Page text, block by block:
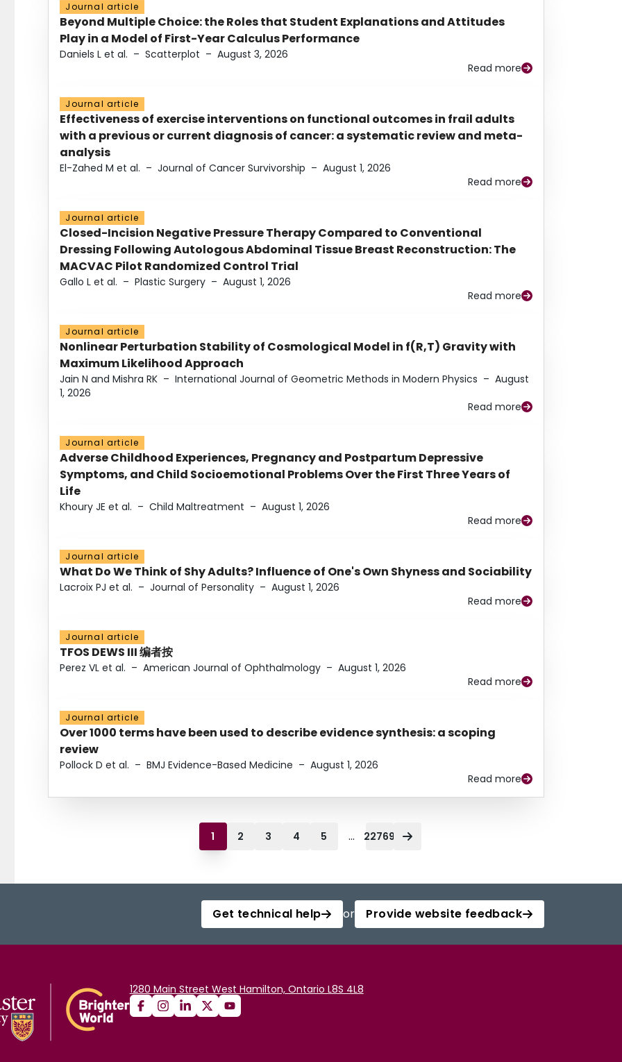
Journal article
Beyond Multiple Choice: the Roles that Student Explanations and Attitudes
Play in a Model of First-Year Calculus Performance
Daniels L et al. – Scatterplot – August 3, 2026
Read more
Journal article
Effectiveness of exercise interventions on functional outcomes in frail adults
with a previous or current diagnosis of cancer: a systematic review and meta-
analysis
El-Zahed M et al. – Journal of Cancer Survivorship – August 1, 2026
Read more
Journal article
Closed-Incision Negative Pressure Therapy Compared to Conventional
Dressing Following Autologous Abdominal Tissue Breast Reconstruction: The
MACVAC Pilot Randomized Control Trial
Gallo L et al. – Plastic Surgery – August 1, 2026
Read more
Journal article
Nonlinear Perturbation Stability of Cosmological Model in f(R,T) Gravity with
Maximum Likelihood Approach
Jain N and Mishra RK – International Journal of Geometric Methods in Modern Physics – August
1, 2026
Read more
Journal article
Adverse Childhood Experiences, Pregnancy and Postpartum Depressive
Symptoms, and Child Socioemotional Problems Over the First Three Years of
Life
Khoury JE et al. – Child Maltreatment – August 1, 2026
Read more
Journal article
What Do We Think of Shy Adults? Influence of One's Own Shyness and Sociability
Lacroix PJ et al. – Journal of Personality – August 1, 2026
Read more
Journal article
TFOS DEWS III 编者按
Perez VL et al. – American Journal of Ophthalmology – August 1, 2026
Read more
Journal article
Over 1000 terms have been used to describe evidence synthesis: a scoping
review
Pollock D et al. – BMJ Evidence-Based Medicine – August 1, 2026
Read more
1 2 3 4 5 ... 22769
Get technical help or Provide website feedback
1280 Main Street West Hamilton, Ontario L8S 4L8